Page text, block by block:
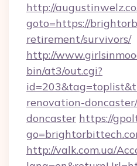
http://
goto=https://
retirement/survivors/
http://
bin/at3/out.cgi?
renovation-
doncaster https://
http://valk.com.ua/